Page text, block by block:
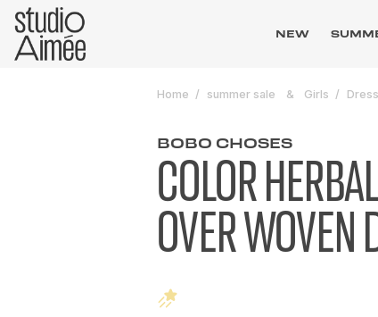
NEW
Home summer sale Girls
BOBO CHOSES
COLOR
OVER WOVEN